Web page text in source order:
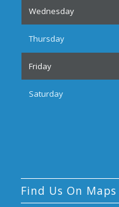
Wednesday
Thursday
Friday
Saturday
Find Us On Maps